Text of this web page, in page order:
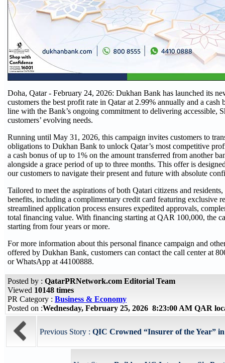
Doha, Qatar - February 24, 2026: Dukhan Bank has launched its
customers the best profit rate in Qatar at 2.99% annually and a
line with the Bank’s ongoing commitment to delivering accessible,
customers’ evolving needs.
Running until May 31, 2026, this campaign invites customers to
obligations to Dukhan Bank to unlock Qatar’s most competitive
a cash bonus of up to 1% on the amount transferred from another
alongside a grace period of up to three months. This offer is
our customers to navigate their present and future with absolute
Tailored to meet the aspirations of both Qatari citizens and
benefits, including a complimentary credit card featuring exclusive
streamlined application process ensures expedited approvals,
total financing value. With financing starting at QAR 100,000, the
starting from four years or more.
For more information about this personal finance campaign and
offered by Dukhan Bank, customers can contact the call center at
or WhatsApp at 44100888.
Posted by : QatarPRNetwork.com Editorial Team
Viewed 10148 times
PR Category : Business & Economy
Posted on :Wednesday, February 25, 2026 8:23:00 AM QAR
Previous Story : QIC Crowned “Insurer of the Year”